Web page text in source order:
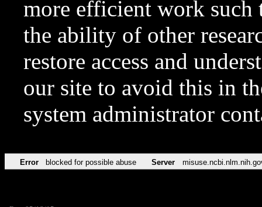
more efficient work such
the ability of other
restore access and
our site to avoid this in
system administrator
Error blocked for possible abuse Server